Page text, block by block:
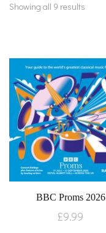
Showing all 9 results
BBC Proms 2026
£9.99